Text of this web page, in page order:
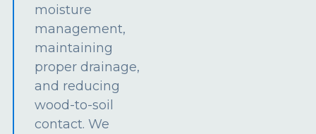
moisture
management,
maintaining
proper drainage,
and reducing
wood-to-soil
contact. We